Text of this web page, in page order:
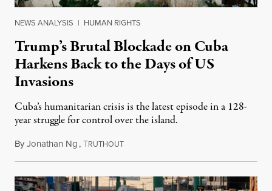
NEWS ANALYSIS | HUMAN RIGHTS
Trump’s Brutal Blockade on Cuba
Harkens Back to the Days of US
Invasions
Cuba’s humanitarian crisis is the latest episode in a 128-
year struggle for control over the island.
ByJonathan Ng,TRUTHOUTAugust 1, 2026